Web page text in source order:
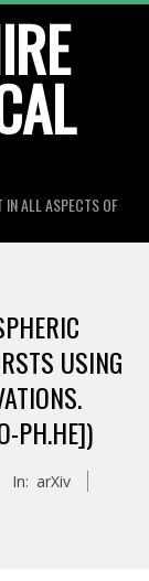
IN ALL ASPECTS OF
USING
PH.HE])
In: arXiv